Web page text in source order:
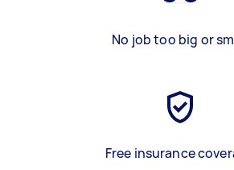
No job too big or
Free insurance